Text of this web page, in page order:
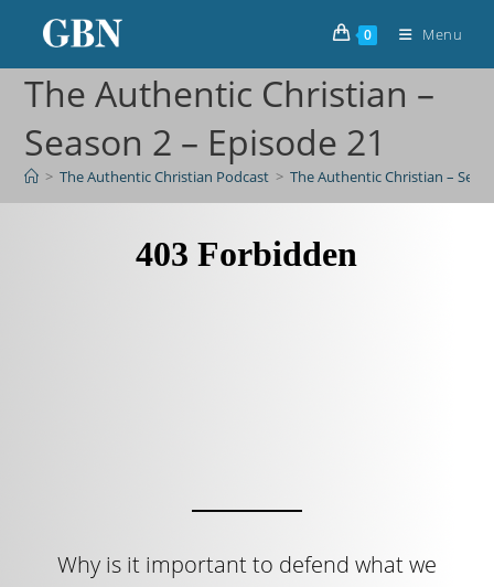
0 Menu
The Authentic Christian –
Season 2 – Episode 21
> The Authentic Christian Podcast > The Authentic Christian –
Why is it important to defend what we